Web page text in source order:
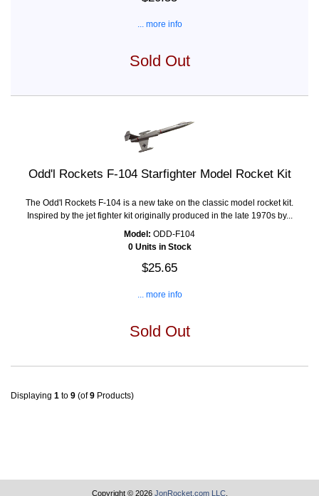
... more info
Sold Out
Odd'l Rockets F-104 Starfighter Model Rocket Kit
The Odd'l Rockets F-104 is a new take on the classic model rocket kit.
Inspired by the jet fighter kit originally produced in the late 1970s by...
Model: ODD-F104
0 Units in Stock
$25.65
... more info
Sold Out
Displaying 1 to 9 (of9 Products)
Copyright © 2026 JonRocket.com LLC.